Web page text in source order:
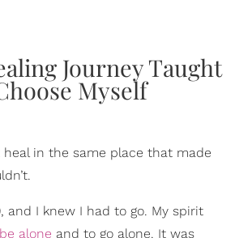
heal in the same place that made
and I knew I had to go. My spirit
be alone and to go alone. It was